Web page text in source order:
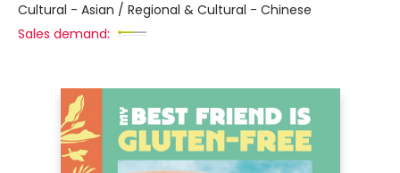
Cultural - Asian / Regional & Cultural - Chinese
Sales demand: